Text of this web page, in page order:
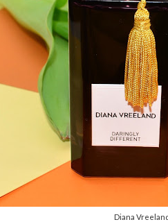
Diana